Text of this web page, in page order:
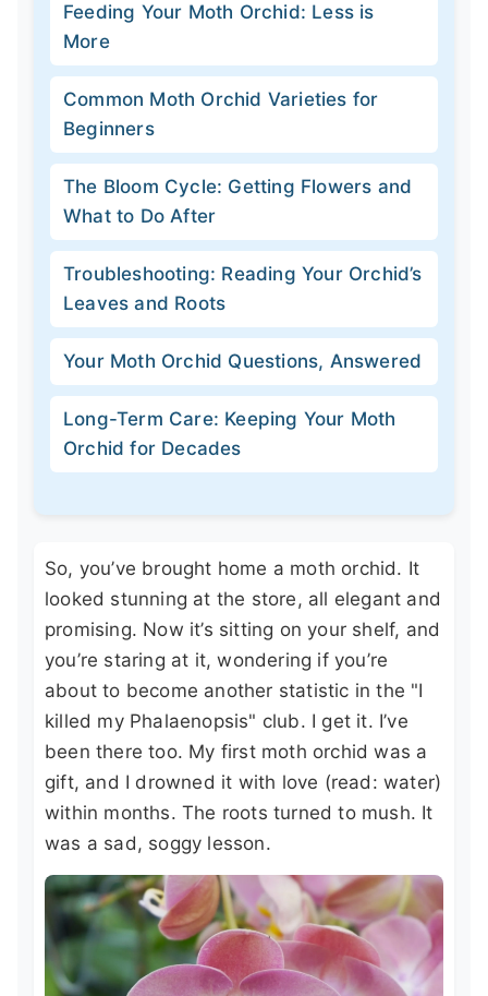
Feeding Your Moth Orchid: Less is
More
Common Moth Orchid Varieties for
Beginners
The Bloom Cycle: Getting Flowers and
What to Do After
Troubleshooting: Reading Your Orchid’s
Leaves and Roots
Your Moth Orchid Questions, Answered
Long-Term Care: Keeping Your Moth
Orchid for Decades
So, you’ve brought home a moth orchid. It
looked stunning at the store, all elegant and
promising. Now it’s sitting on your shelf, and
you’re staring at it, wondering if you’re
about to become another statistic in the "I
killed my Phalaenopsis" club. I get it. I’ve
been there too. My first moth orchid was a
gift, and I drowned it with love (read: water)
within months. The roots turned to mush. It
was a sad, soggy lesson.